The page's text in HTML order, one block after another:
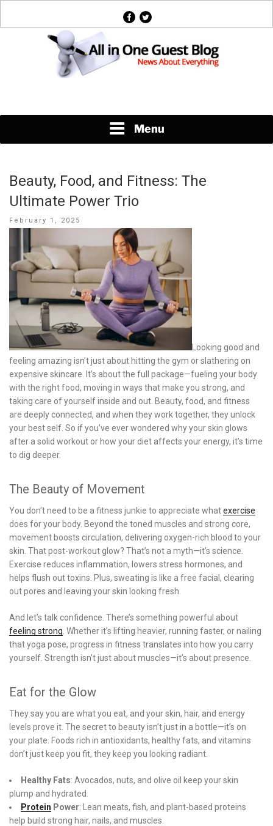
facebook
twitter
Menu
Beauty, Food, and Fitness: The
Ultimate Power Trio
Posted
February 1, 2025
Looking good and
feeling amazing isn’t just about hitting the gym or slathering on
expensive skincare. It’s about the full package—fueling your body
with the right food, moving in ways that make you strong, and
taking care of yourself inside and out. Beauty, food, and fitness
are deeply connected, and when they work together, they unlock
your best self. So if you’ve ever wondered why your skin glows
after a solid workout or how your diet affects your energy, it’s time
to dig deeper.
The Beauty of Movement
You don’t need to be a fitness junkie to appreciate whatexercise
does for your body. Beyond the toned muscles and strong core,
movement boosts circulation, delivering oxygen-rich blood to your
skin. That post-workout glow? That’s not a myth—it’s science.
Exercise reduces inflammation, lowers stress hormones, and
helps flush out toxins. Plus, sweating is like a free facial, clearing
out pores and leaving your skin looking fresh.
And let’s talk confidence. There’s something powerful about
feeling strong . Whether it’s lifting heavier, running faster, or nailing
that yoga pose, progress in fitness translates into how you carry
yourself. Strength isn’t just about muscles—it’s about presence.
Eat for the Glow
They say you are what you eat, and your skin, hair, and energy
levels prove it. The secret to beauty isn’t just in a bottle—it’s on
your plate. Foods rich in antioxidants, healthy fats, and vitamins
don’t just keep you fit, they keep you looking radiant.
Healthy Fats: Avocados, nuts, and olive oil keep your skin
plump and hydrated.
Protein Power: Lean meats, fish, and plant-based proteins
help build strong hair, nails, and muscles.